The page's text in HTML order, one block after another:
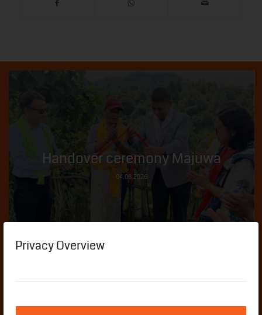
Privacy Overview
Handover ceremony Majuwa
04.08.2026